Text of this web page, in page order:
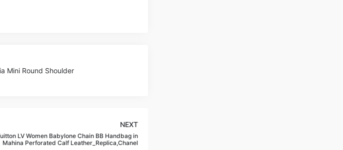
Mini Round Shoulder
NEXT
LV Women Babylone Chain BB Handbag in
Mahina Perforated Calf Leather_Replica,Chanel